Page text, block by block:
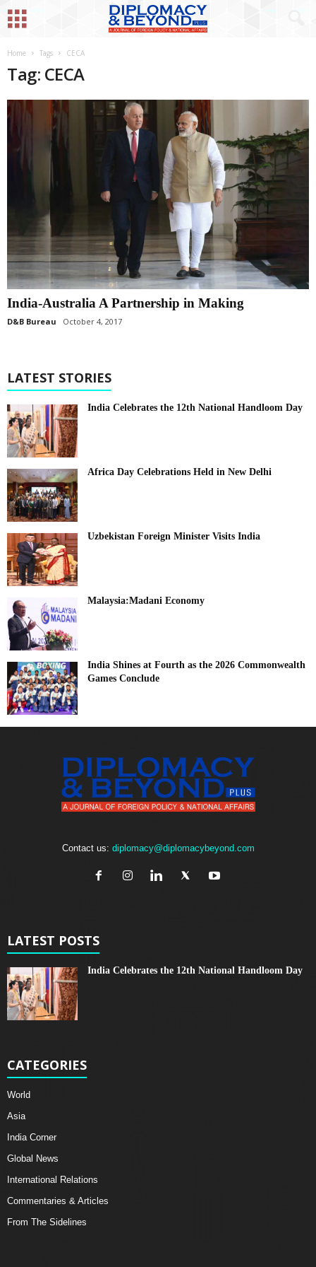
Home Tags CECA
Tag: CECA
India-Australia A Partnership in Making
D&B Bureau October 4, 2017
LATEST STORIES
India Celebrates the 12th National Handloom Day
Africa Day Celebrations Held in New Delhi
Uzbekistan Foreign Minister Visits India
Malaysia:Madani Economy
India Shines at Fourth as the 2026 Commonwealth
Games Conclude
Contact us: diplomacy@diplomacybeyond.com
LATEST POSTS
India Celebrates the 12th National Handloom Day
CATEGORIES
World
Asia
India Corner
Global News
International Relations
Commentaries & Articles
From The Sidelines